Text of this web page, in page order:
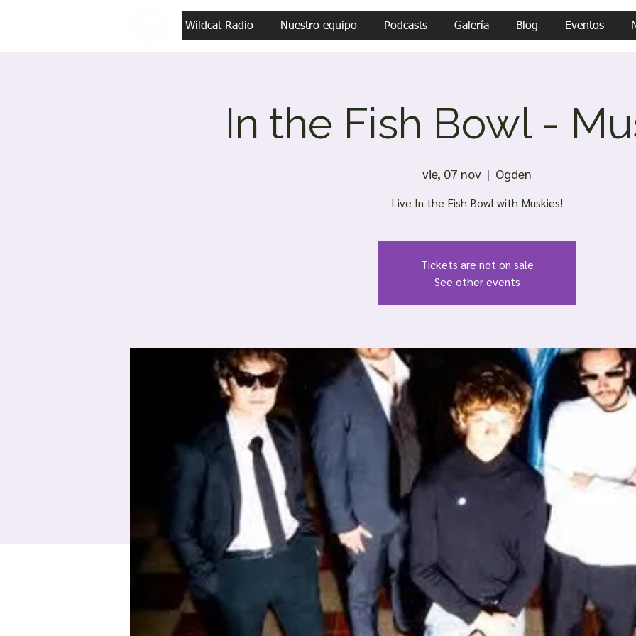
Wildcat Radio Nuestro equipo Podcasts Galería Blog Eventos
In the Fish Bowl -
vie, 07 nov
  |
Ogden
Live In the Fish Bowl with Muskies!
Tickets are not on sale
See other events